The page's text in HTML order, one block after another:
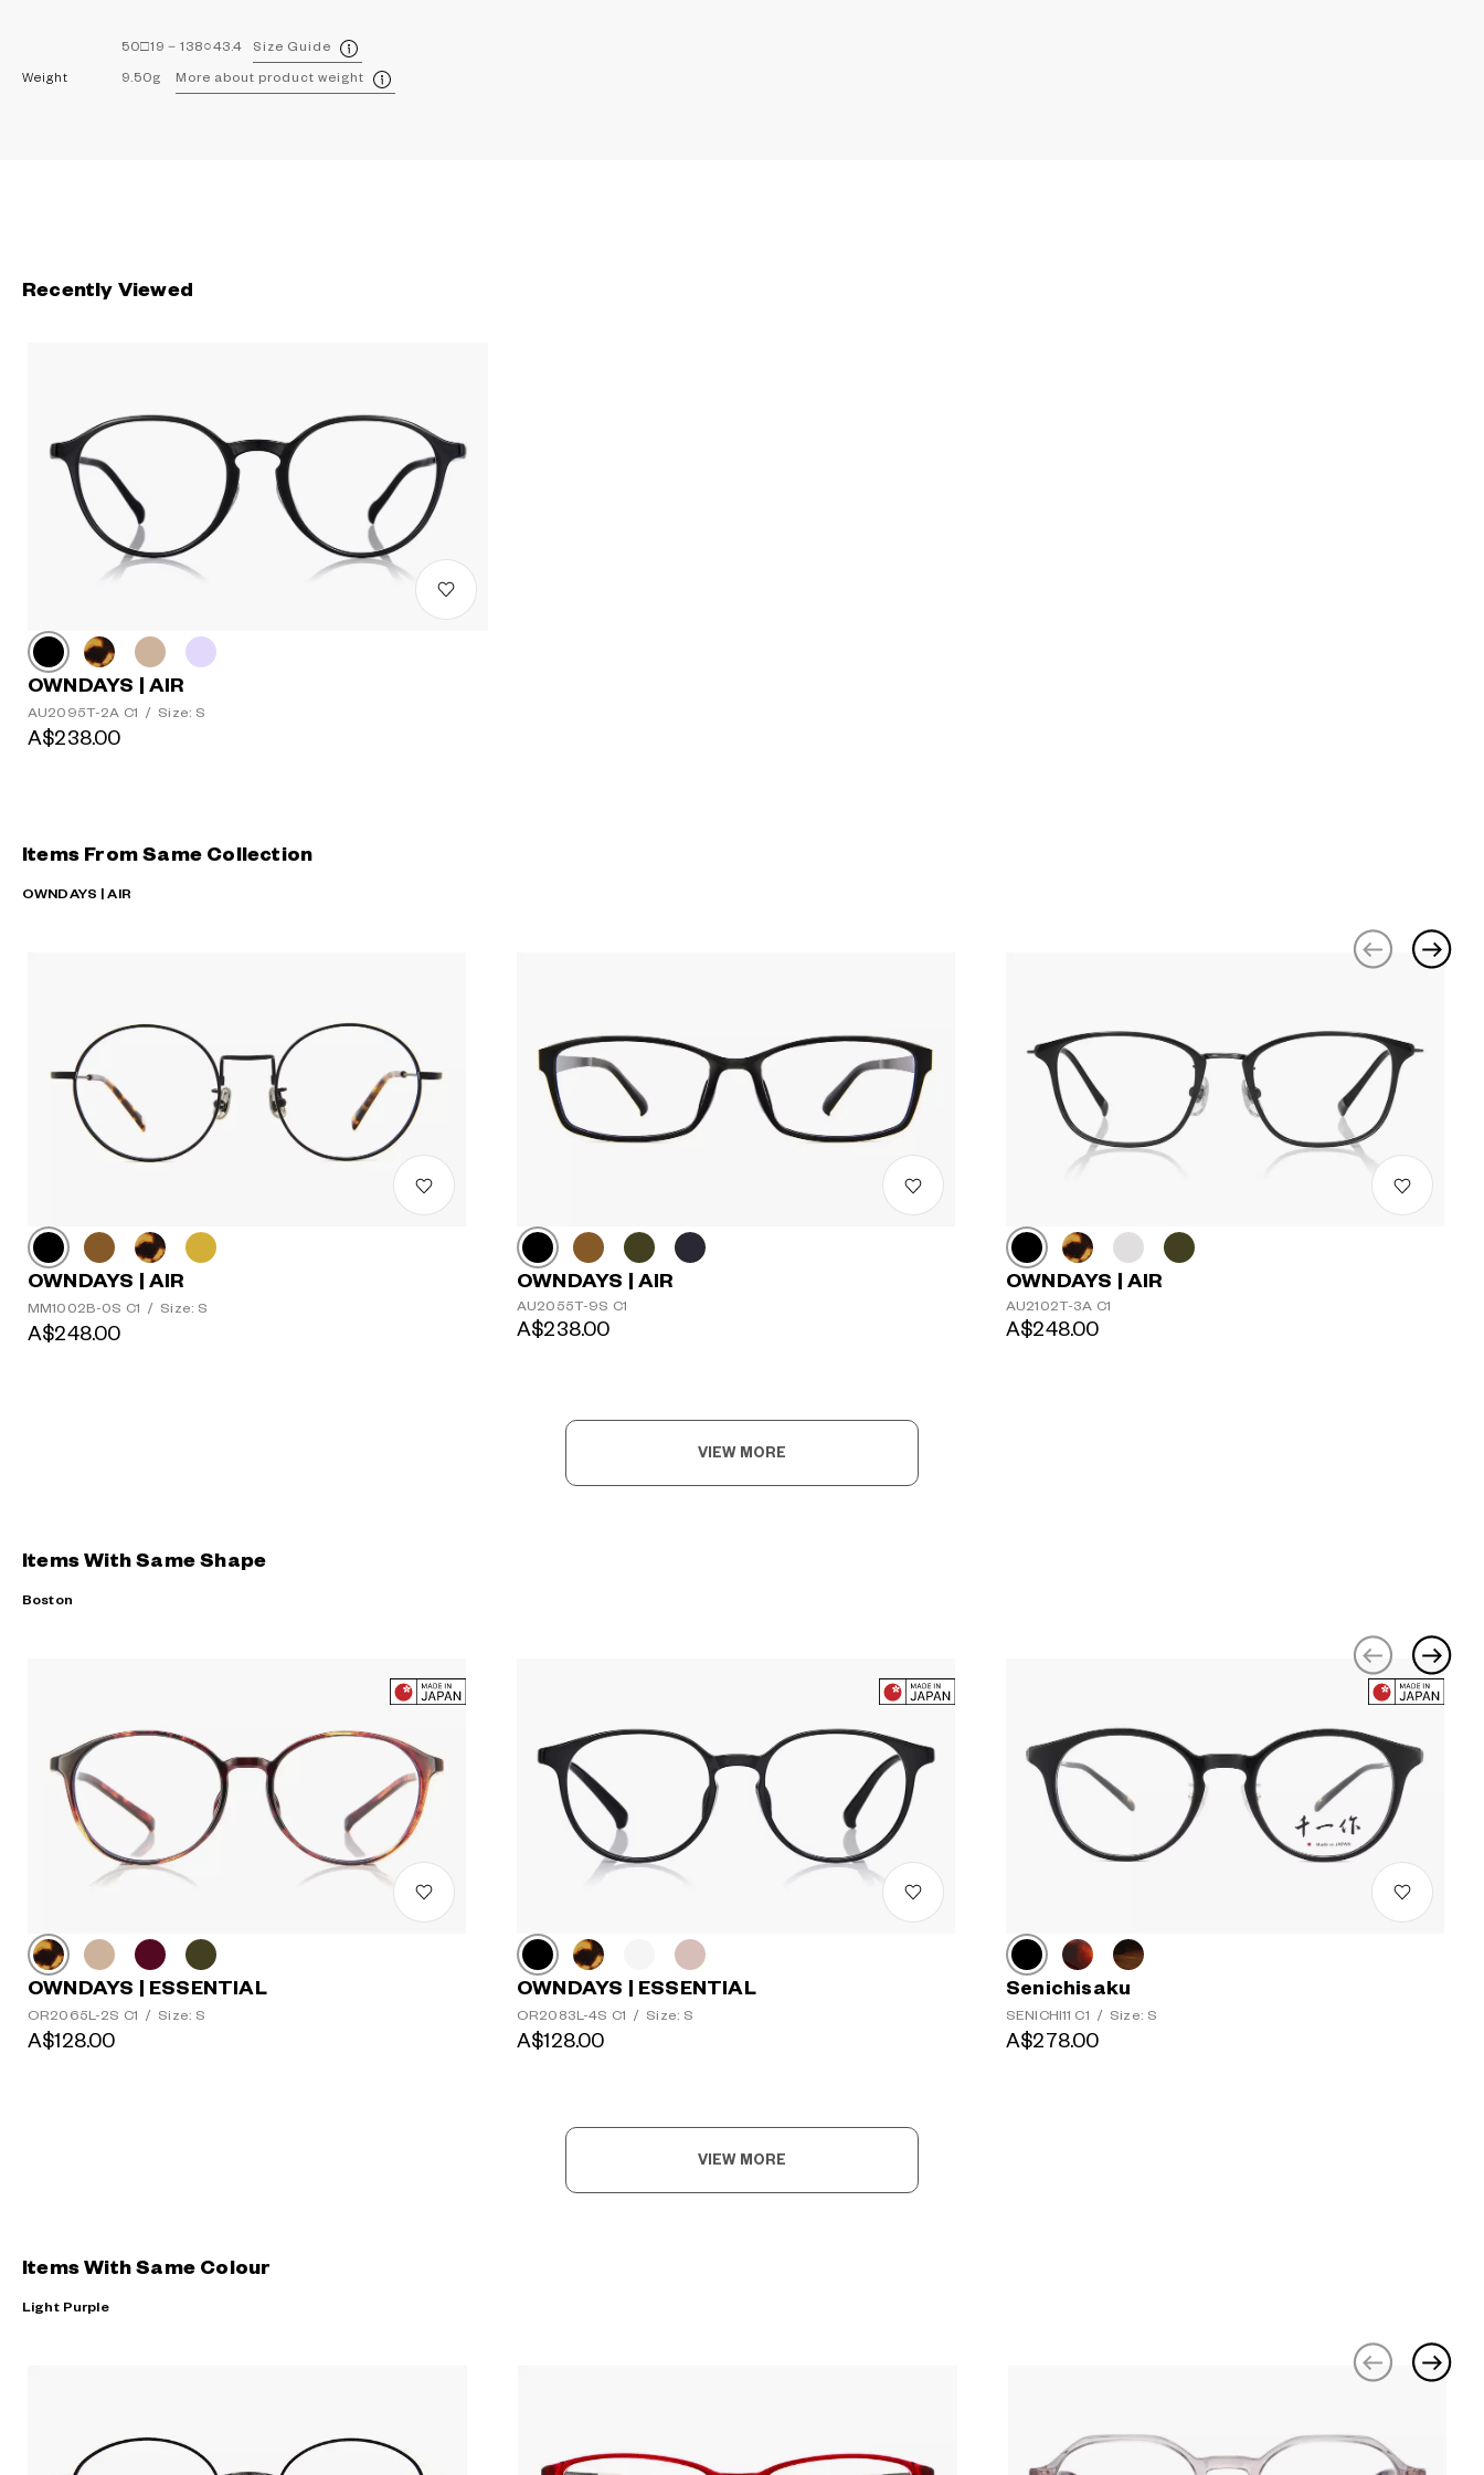
50□19－138○43.4 Size Guide
Weight 9.50g More about product weight
Recently Viewed
OWNDAYS | AIR
AU2095T-2A C1 / Size: S
A$238.00
Items From Same Collection
OWNDAYS | AIR
OWNDAYS | AIR
MM1002B-0S C1 / Size: S
A$248.00
OWNDAYS | AIR
AU2055T-9S C1
A$238.00
OWNDAYS | AIR
AU2102T-3A C1
A$248.00
VIEW MORE
Items With Same Shape
Boston
OWNDAYS | ESSENTIAL
OR2065L-2S C1 / Size: S
A$128.00
OWNDAYS | ESSENTIAL
OR2083L-4S C1 / Size: S
A$128.00
Senichisaku
SENICHI11 C1 / Size: S
A$278.00
VIEW MORE
Items With Same Colour
Light Purple